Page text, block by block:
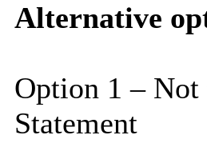
Alternative
Option 1 –
Statement